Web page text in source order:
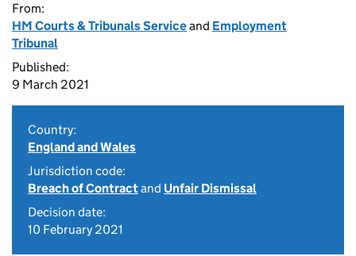
From:
HM Courts & Tribunals Serviceand Employment
Tribunal
Published:
9 March 2021
Country:
England and Wales
Jurisdiction code:
Breach of Contractand Unfair Dismissal
Decision date:
10 February 2021